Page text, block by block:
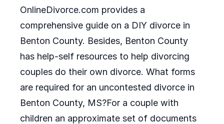
OnlineDivorce.com provides a
comprehensive guide on a DIY divorce in
Benton County. Besides, Benton County
has help-self resources to help divorcing
couples do their own divorce. What forms
are required for an uncontested divorce in
Benton County, MS?For a couple with
children an approximate set of documents